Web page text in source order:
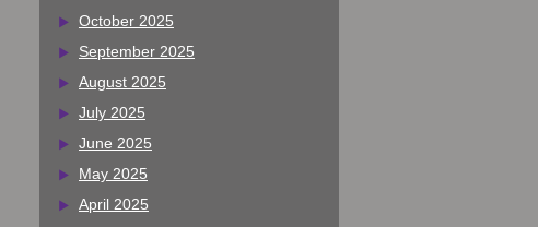
October 2025
September 2025
August 2025
July 2025
June 2025
May 2025
April 2025